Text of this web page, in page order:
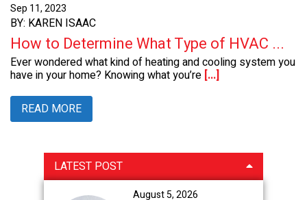
Sep 11, 2023
BY: KAREN ISAAC
How to Determine What Type of HVAC ...
Ever wondered what kind of heating and cooling system you
have in your home? Knowing what you’re [...]
READ MORE
Primary
Sidebar
LATEST POST
August 5, 2026